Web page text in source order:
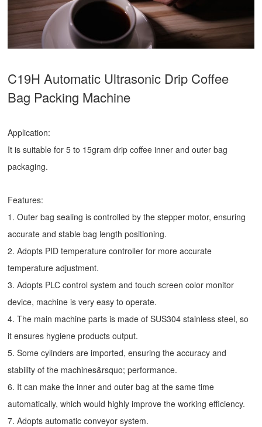
C19H Automatic Ultrasonic Drip Coffee
Bag Packing Machine
Application:
It is suitable for 5 to 15gram drip coffee inner and outer bag
packaging.
Features:
1. Outer bag sealing is controlled by the stepper motor, ensuring
accurate and stable bag length positioning.
2. Adopts PID temperature controller for more accurate
temperature adjustment.
3. Adopts PLC control system and touch screen color monitor
device, machine is very easy to operate.
4. The main machine parts is made of SUS304 stainless steel, so
it ensures hygiene products output.
5. Some cylinders are imported, ensuring the accuracy and
stability of the machines&rsquo; performance.
6. It can make the inner and outer bag at the same time
automatically, which would highly improve the working efficiency.
7. Adopts automatic conveyor system.